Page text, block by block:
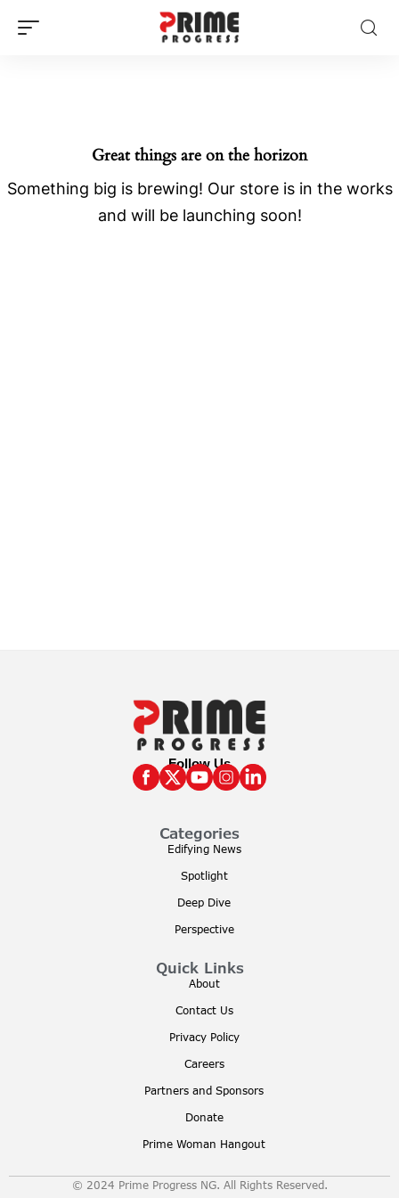
Great things are on the horizon
Something big is brewing! Our store is in the works
and will be launching soon!
Follow Us
Categories
Edifying News
Spotlight
Deep Dive
Perspective
Quick Links
About
Contact Us
Privacy Policy
Careers
Partners and Sponsors
Donate
Prime Woman Hangout
© 2024 Prime Progress NG. All Rights Reserved.